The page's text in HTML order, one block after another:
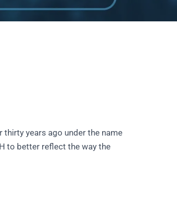
thirty years ago under the name
to better reflect the way the